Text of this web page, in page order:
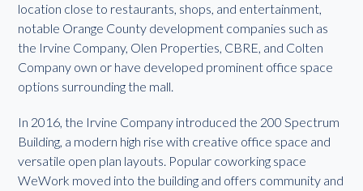
location close to restaurants, shops, and entertainment,
notable Orange County development companies such as
the Irvine Company, Olen Properties, CBRE, and Colten
Company own or have developed prominent office space
options surrounding the mall.
In 2016, the Irvine Company introduced the 200 Spectrum
Building, a modern high rise with creative office space and
versatile open plan layouts. Popular coworking space
WeWork moved into the building and offers community and